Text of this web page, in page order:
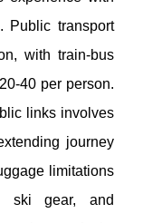
Public transport
with train-bus
40 per person.
links involves
journey
limitations
ski gear, and